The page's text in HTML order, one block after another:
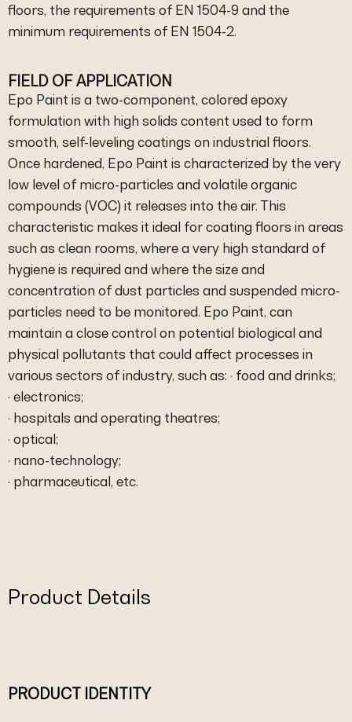
floors, the requirements of EN 1504-9 and the
minimum requirements of EN 1504-2.
FIELD OF APPLICATION
Epo Paint is a two-component, colored epoxy
formulation with high solids content used to form
smooth, self-leveling coatings on industrial floors.
Once hardened, Epo Paint is characterized by the very
low level of micro-particles and volatile organic
compounds (VOC) it releases into the air. This
characteristic makes it ideal for coating floors in areas
such as clean rooms, where a very high standard of
hygiene is required and where the size and
concentration of dust particles and suspended micro-
particles need to be monitored. Epo Paint, can
maintain a close control on potential biological and
physical pollutants that could affect processes in
various sectors of industry, such as: · food and drinks;
· electronics;
· hospitals and operating theatres;
· optical;
· nano-technology;
· pharmaceutical, etc.
Product Details
PRODUCT IDENTITY